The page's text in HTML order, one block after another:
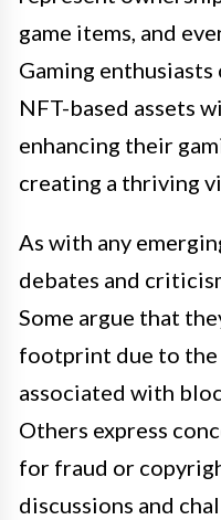
game items, and
Gaming enthusiasts
NFT-based assets
enhancing their
creating a thriving
As with any
debates and
Some argue that
footprint due to the
associated with
Others express
for fraud or
discussions and